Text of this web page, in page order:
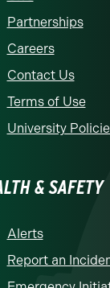
Partnerships
Careers
Contact Us
Terms of Use
University
& SAFETY
Alerts
Report an